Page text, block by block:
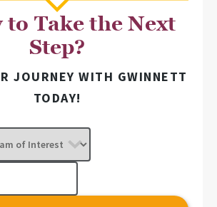
to Take the Next
Step?
JOURNEY WITH GWINNETT
TODAY!